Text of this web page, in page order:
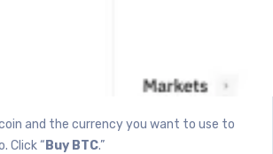
and the currency you want to use to
Click “ Buy BTC.”